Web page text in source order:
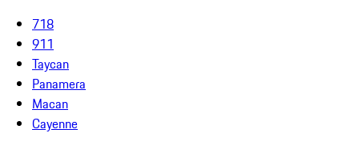
718
911
Taycan
Panamera
Macan
Cayenne